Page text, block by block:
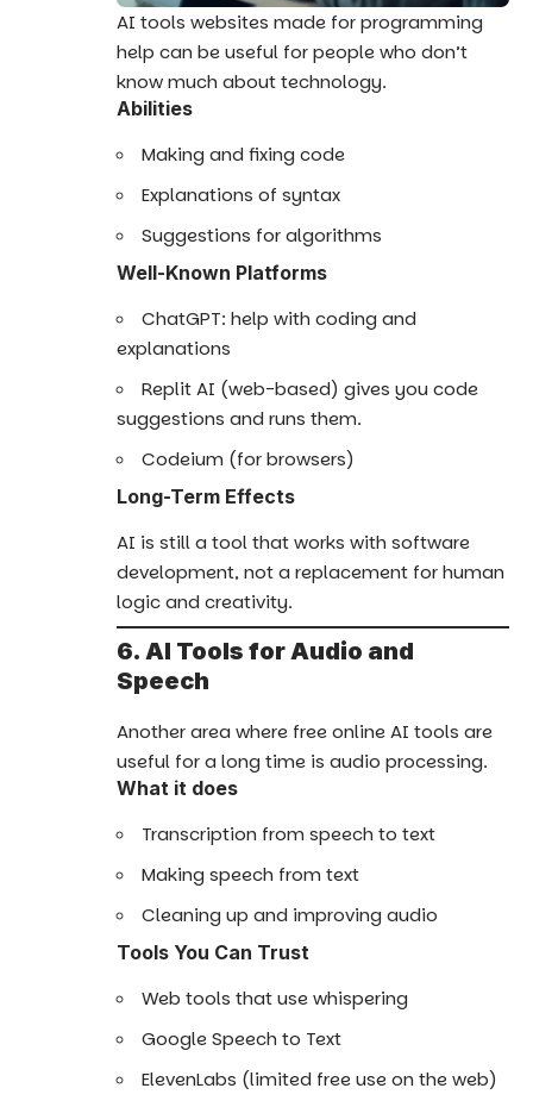
AI tools websites made for programming
help can be useful for people who don’t
know much about technology.
Abilities
Making and fixing code
Explanations of syntax
Suggestions for algorithms
Well-Known Platforms
ChatGPT: help with coding and
explanations
Replit AI (web-based) gives you code
suggestions and runs them.
Codeium (for browsers)
Long-Term Effects
AI is still a tool that works with software
development, not a replacement for human
logic and creativity.
6. AI Tools for Audio and
Speech
Another area where free online AI tools are
useful for a long time is audio processing.
What it does
Transcription from speech to text
Making speech from text
Cleaning up and improving audio
Tools You Can Trust
Web tools that use whispering
Google Speech to Text
ElevenLabs (limited free use on the web)